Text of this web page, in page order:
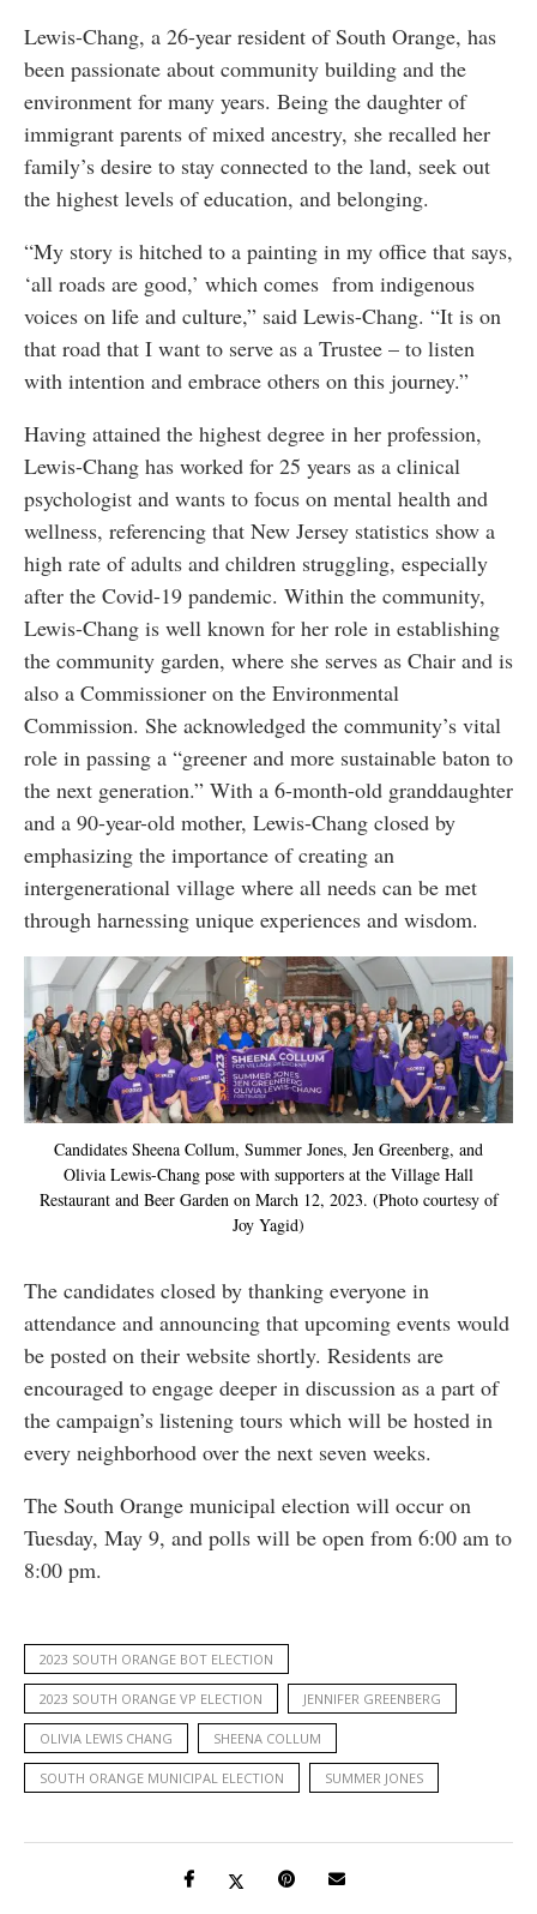
Lewis-Chang, a 26-year resident of South Orange, has
been passionate about community building and the
environment for many years. Being the daughter of
immigrant parents of mixed ancestry, she recalled her
family’s desire to stay connected to the land, seek out
the highest levels of education, and belonging.
“My story is hitched to a painting in my office that says,
‘all roads are good,’ which comes from indigenous
voices on life and culture,” said Lewis-Chang. “It is on
that road that I want to serve as a Trustee – to listen
with intention and embrace others on this journey.”
Having attained the highest degree in her profession,
Lewis-Chang has worked for 25 years as a clinical
psychologist and wants to focus on mental health and
wellness, referencing that New Jersey statistics show a
high rate of adults and children struggling, especially
after the Covid-19 pandemic. Within the community,
Lewis-Chang is well known for her role in establishing
the community garden, where she serves as Chair and is
also a Commissioner on the Environmental
Commission. She acknowledged the community’s vital
role in passing a “greener and more sustainable baton to
the next generation.” With a 6-month-old granddaughter
and a 90-year-old mother, Lewis-Chang closed by
emphasizing the importance of creating an
intergenerational village where all needs can be met
through harnessing unique experiences and wisdom.
Candidates Sheena Collum, Summer Jones, Jen Greenberg, and
Olivia Lewis-Chang pose with supporters at the Village Hall
Restaurant and Beer Garden on March 12, 2023. (Photo courtesy of
Joy Yagid)
The candidates closed by thanking everyone in
attendance and announcing that upcoming events would
be posted on their website shortly. Residents are
encouraged to engage deeper in discussion as a part of
the campaign’s listening tours which will be hosted in
every neighborhood over the next seven weeks.
The South Orange municipal election will occur on
Tuesday, May 9, and polls will be open from 6:00 am to
8:00 pm.
2023 SOUTH ORANGE BOT ELECTION
2023 SOUTH ORANGE VP ELECTION JENNIFER GREENBERG
OLIVIA LEWIS CHANG SHEENA COLLUM
SOUTH ORANGE MUNICIPAL ELECTION SUMMER JONES